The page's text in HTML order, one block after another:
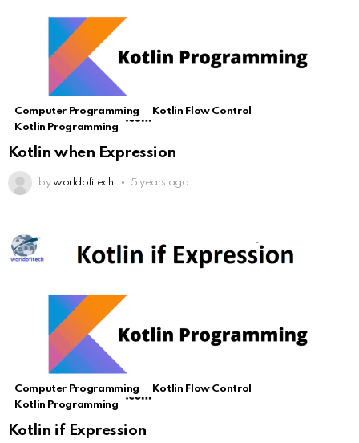
Computer Programming
Kotlin Flow Control
Kotlin Programming
Kotlin when Expression
by worldofitech 5 years ago
Computer Programming
Kotlin Flow Control
Kotlin Programming
Kotlin if Expression